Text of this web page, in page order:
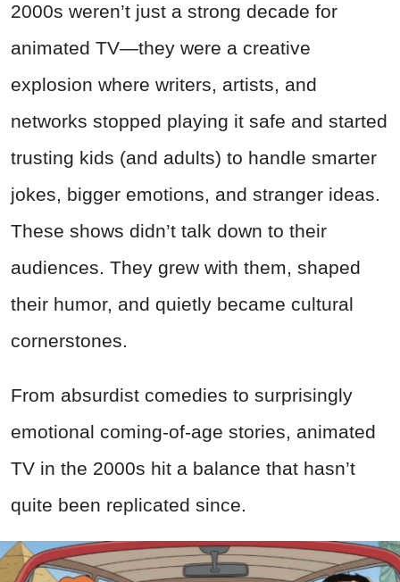
2000s weren’t just a strong decade for
animated TV—they were a creative
explosion where writers, artists, and
networks stopped playing it safe and started
trusting kids (and adults) to handle smarter
jokes, bigger emotions, and stranger ideas.
These shows didn’t talk down to their
audiences. They grew with them, shaped
their humor, and quietly became cultural
cornerstones.
From absurdist comedies to surprisingly
emotional coming-of-age stories, animated
TV in the 2000s hit a balance that hasn’t
quite been replicated since.